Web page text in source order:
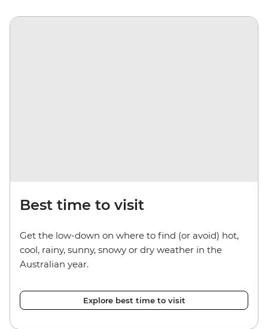
Best time to visit
Get the low-down on where to find (or avoid) hot,
cool, rainy, sunny, snowy or dry weather in the
Australian year.
Explore best time to visit